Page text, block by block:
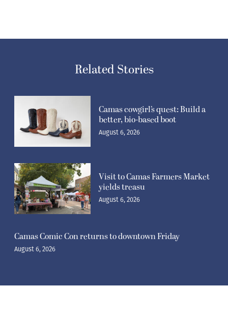
Related Stories
Camas cowgirl’s quest: Build a
better, bio-based boot
August 6, 2026
Visit to Camas Farmers Market
yields treasu
August 6, 2026
Camas Comic Con returns to downtown Friday
August 6, 2026